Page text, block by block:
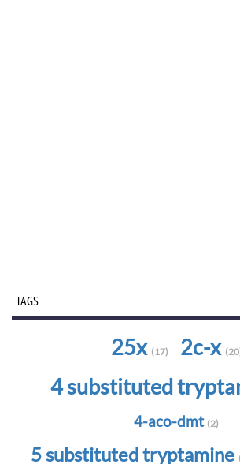
TAGS
25x (17) 2c-x
4 substituted
4-aco-dmt (2)
5 substituted tryptamine